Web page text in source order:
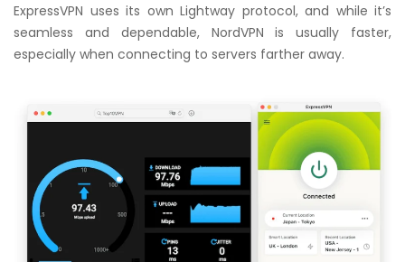
ExpressVPN uses its own Lightway protocol, and while it’s
seamless and dependable, NordVPN is usually faster,
especially when connecting to servers farther away.